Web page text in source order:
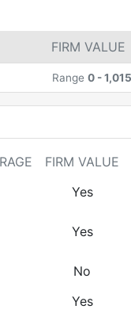
FIRM VALUE
Range 0 -1,015
FIRM VALUE
Yes
Yes
No
Yes